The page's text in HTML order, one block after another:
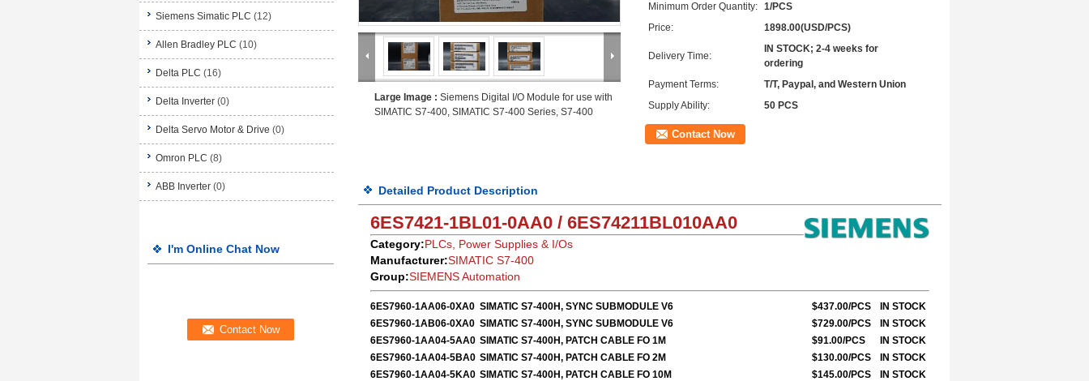
Siemens Simatic PLC (12)
Allen Bradley PLC (10)
Delta PLC (16)
Delta Inverter (0)
Delta Servo Motor & Drive (0)
Omron PLC (8)
ABB Inverter (0)
I'm Online Chat Now
Large Image : Siemens Digital I/O Module for use with
SIMATIC S7-400, SIMATIC S7-400 Series, S7-400
Minimum Order Quantity: 1/PCS
Price:
1898.00(USD/PCS)
Delivery Time:
IN STOCK; 2-4 weeks for
ordering
Payment Terms:
T/T, Paypal, and Western Union
Supply Ability:
50 PCS
Contact Now
Detailed Product Description
6ES7421-1BL01-0AA0 / 6ES74211BL010AA0
Category:PLCs, Power Supplies & I/Os
Manufacturer:SIMATIC S7-400
Group:SIEMENS Automation
6ES7960-1AA06-0XA0 SIMATIC S7-400H, SYNC SUBMODULE V6 $437.00/PCS
IN STOCK
6ES7960-1AB06-0XA0 SIMATIC S7-400H, SYNC SUBMODULE V6 $729.00/PCS
IN STOCK
6ES7960-1AA04-5AA0 SIMATIC S7-400H, PATCH CABLE FO 1M $91.00/PCS
IN STOCK
6ES7960-1AA04-5BA0 SIMATIC S7-400H, PATCH CABLE FO 2M $130.00/PCS
IN STOCK
6ES7960-1AA04-5KA0 SIMATIC S7-400H, PATCH CABLE FO 10M $145.00/PCS
IN STOCK